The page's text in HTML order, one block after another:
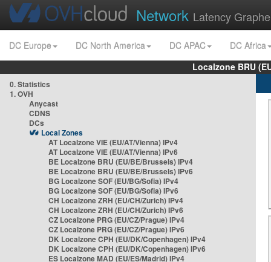
Network Latency
DC Europe DC North America DC APAC
DC Africa
Localzone BRU
0. Statistics
1. OVH
Anycast
CDNS
DCs
Local Zones
AT Localzone VIE (EU/AT/Vienna) IPv4
AT Localzone VIE (EU/AT/Vienna) IPv6
BE Localzone BRU (EU/BE/Brussels) IPv4
BE Localzone BRU (EU/BE/Brussels) IPv6
BG Localzone SOF (EU/BG/Sofia) IPv4
BG Localzone SOF (EU/BG/Sofia) IPv6
CH Localzone ZRH (EU/CH/Zurich) IPv4
CH Localzone ZRH (EU/CH/Zurich) IPv6
CZ Localzone PRG (EU/CZ/Prague) IPv4
CZ Localzone PRG (EU/CZ/Prague) IPv6
DK Localzone CPH (EU/DK/Copenhagen) IPv4
DK Localzone CPH (EU/DK/Copenhagen) IPv6
ES Localzone MAD (EU/ES/Madrid) IPv4